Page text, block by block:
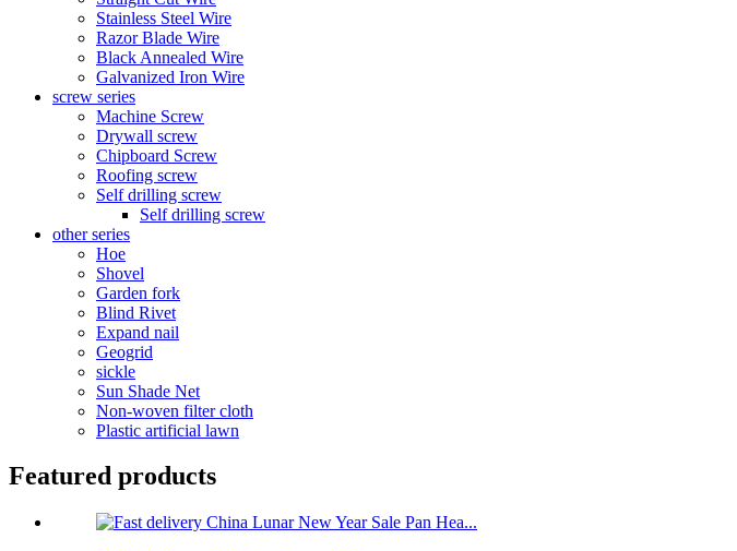
Stainless Steel Wire
Razor Blade Wire
Black Annealed Wire
Galvanized Iron Wire
screw series
Machine Screw
Drywall screw
Chipboard Screw
Roofing screw
Self drilling screw
Self drilling screw
other series
Hoe
Shovel
Garden fork
Blind Rivet
Expand nail
Geogrid
sickle
Sun Shade Net
Non-woven filter cloth
Plastic artificial lawn
Featured products